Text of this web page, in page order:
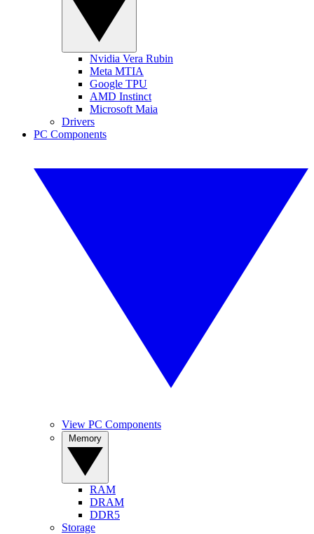
Nvidia Vera Rubin
Meta MTIA
Google TPU
AMD Instinct
Microsoft Maia
Drivers
PC Components
View PC Components
RAM
DRAM
DDR5
Storage